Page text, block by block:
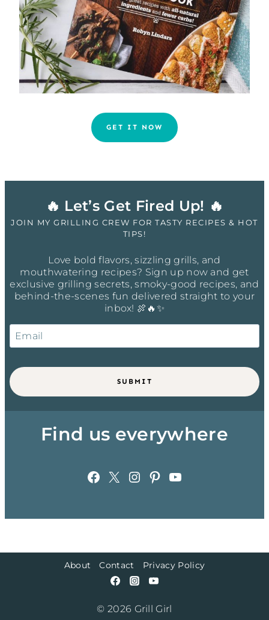
GET IT NOW
🔥 Let’s Get Fired Up! 🔥
JOIN MY GRILLING CREW FOR TASTY RECIPES & HOT
TIPS!
Love bold flavors, sizzling grills, and
mouthwatering recipes? Sign up now and get
exclusive grilling secrets, smoky-good recipes, and
behind-the-scenes fun delivered straight to your
inbox! 🍖🔥✨
SUBMIT
Find us everywhere
Facebook
X Instagram
Pinterest
YouTube
About Contact Privacy Policy
© 2026 Grill Girl